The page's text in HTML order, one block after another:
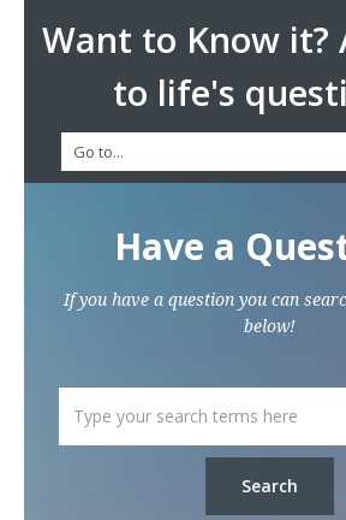
Want to Know it?
to life's
Have a
If you have a question you can
below!